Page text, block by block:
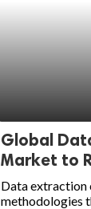
Global
Market to
Data extraction
methodologies